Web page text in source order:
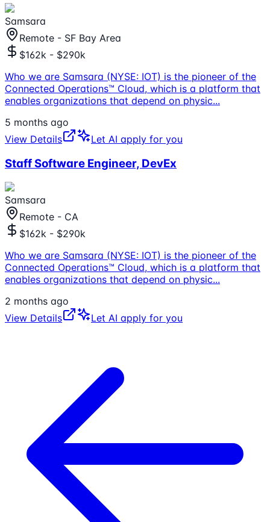
Samsara
Remote - SF Bay Area
$162k - $290k
Who we are Samsara (NYSE: IOT) is the pioneer of the
Connected Operations™ Cloud, which is a platform that
enables organizations that depend on physic...
5 months ago
View Details
Let AI apply for you
Staff Software Engineer, DevEx
Samsara
Remote - CA
$162k - $290k
Who we are Samsara (NYSE: IOT) is the pioneer of the
Connected Operations™ Cloud, which is a platform that
enables organizations that depend on physic...
2 months ago
View Details
Let AI apply for you